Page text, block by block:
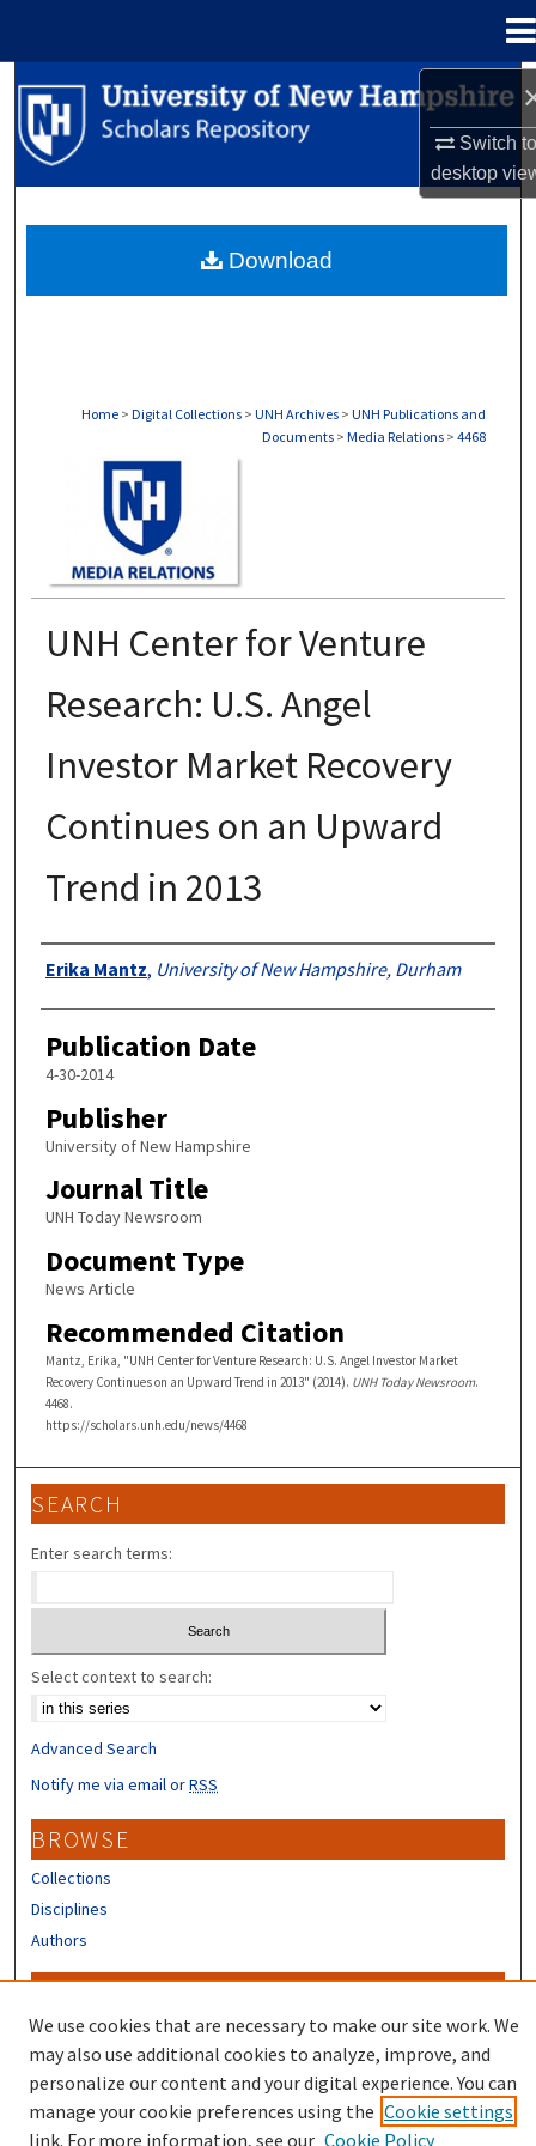
Switch
desktop
Search
Browse Collections
About
Home > Digital Collections > UNH Archives > UNH Publications and
Documents > Media Relations > 4468
UNH Center for Venture
Research: U.S. Angel
Investor Market Recovery
Continues on an Upward
Trend in 2013
Authors
Erika Mantz, University of New Hampshire, Durham
Publication Date
4-30-2014
Publisher
University of New Hampshire
Journal Title
UNH Today Newsroom
Document Type
News Article
Recommended Citation
Mantz, Erika, "UNH Center for Venture Research: U.S. Angel Investor Market
Recovery Continues on an Upward Trend in 2013" (2014). UNH Today Newsroom.
4468.
https://scholars.unh.edu/news/4468
Download
SEARCH
Enter search terms:
Select context to search:
Advanced Search
Notify me via email orRSS
BROWSE
Collections
Disciplines
Authors
Author FAQ
Submit Research
We use cookies that are necessary to make our site work. We
may also use additional cookies to analyze, improve, and
personalize our content and your digital experience. You can
manage your cookie preferences using the Cookie settings
link. For more information, see our Cookie Policy